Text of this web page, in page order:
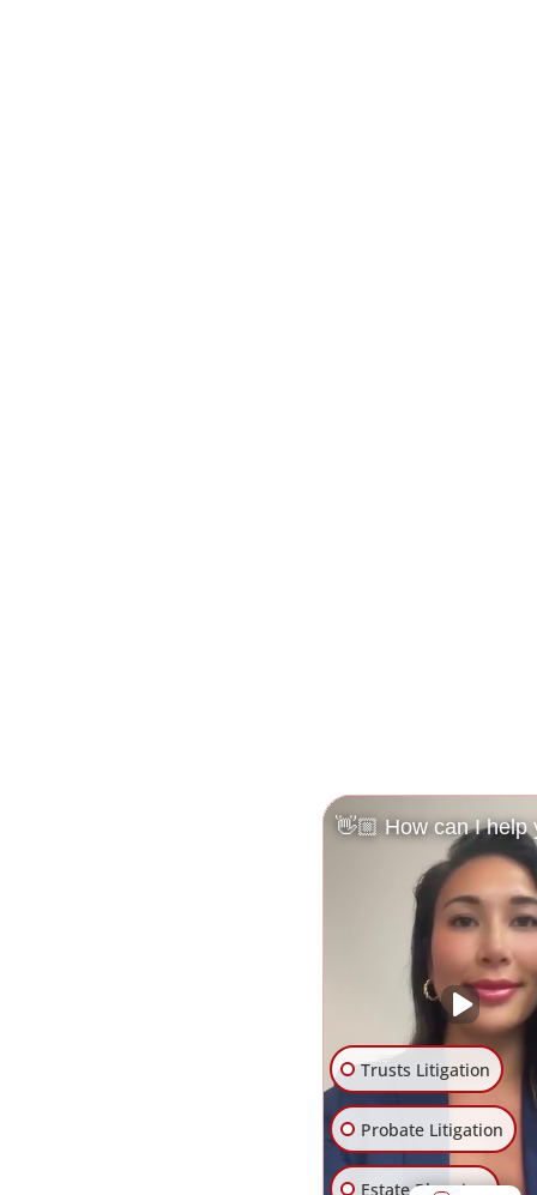
👋🏼 How can I help
Trusts Litigation
Probate Litigation
Estate Planning